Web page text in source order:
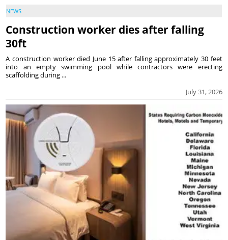
NEWS
Construction worker dies after falling
30ft
July 31, 2026
A construction worker died June 15 after falling approximately 30 feet
into an empty swimming pool while contractors were erecting
scaffolding during ...